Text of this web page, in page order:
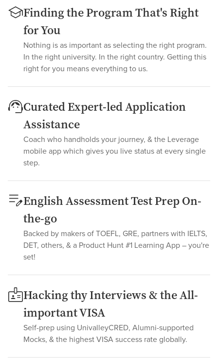
Finding the Program That's Right
for You
Nothing is as important as selecting the right program.
In the right university. In the right country. Getting this
right for you means everything to us.
Curated Expert-led Application
Assistance
Coach who handholds your journey, & the Leverage
mobile app which gives you live status at every single
step.
English Assessment Test Prep On-
the-go
Backed by makers of TOEFL, GRE, partners with IELTS,
DET, others, & a Product Hunt #1 Learning App – you're
set!
Hacking thy Interviews & the All-
important VISA
Self-prep using UnivalleyCRED, Alumni-supported
Mocks, & the highest VISA success rate globally.